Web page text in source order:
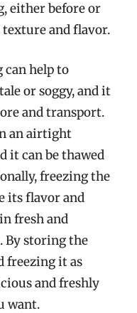
either before or
and flavor.
can help to
or soggy, and it
and transport.
an airtight
it can be thawed
freezing the
its flavor and
fresh and
By storing the
freezing it as
and freshly
want.